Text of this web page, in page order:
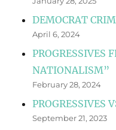
DEMOCRAT
April 6, 2024
PROGRESSIVES
NATIONALISM”
February 28, 2024
PROGRESSIVES
September 21, 2023